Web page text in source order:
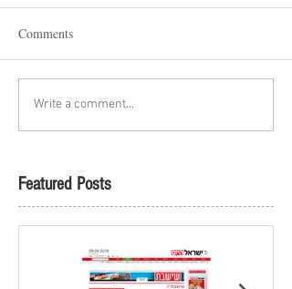
Comments
Write a comment...
Featured Posts